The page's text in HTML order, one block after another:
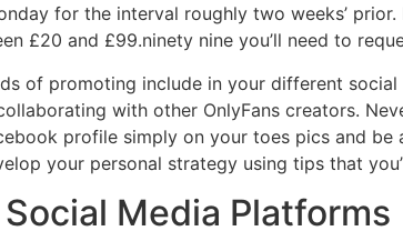
for the interval roughly two weeks’
£20 and £99.ninety nine you’ll need to
of promoting include in your different
with other OnlyFans creators.
profile simply on your toes pics and
your personal strategy using tips that
Media Platforms